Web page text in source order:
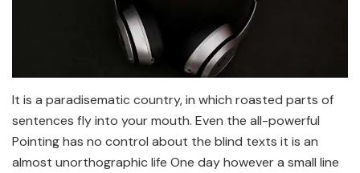
It is a paradisematic country, in which roasted parts of
sentences fly into your mouth. Even the all-powerful
Pointing has no control about the blind texts it is an
almost unorthographic life One day however a small line